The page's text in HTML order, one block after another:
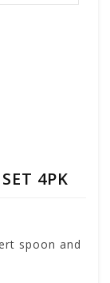
4PK
spoon and